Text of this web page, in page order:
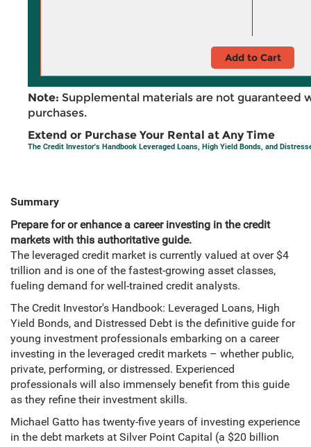
Add to Cart
Note: Supplemental materials are not guaranteed
purchases.
Extend or Purchase Your Rental at Any Time
The Credit Investor's Handbook Leveraged Loans, High Yield Bonds, and
Summary
Prepare for or enhance a career investing in the credit
markets with this authoritative guide.
The leveraged credit market is currently valued at over $4
trillion and is one of the fastest-growing asset classes,
fueling demand for well-trained credit analysts.
The Credit Investor's Handbook: Leveraged Loans, High
Yield Bonds, and Distressed Debt is the definitive guide for
young investment professionals embarking on a career
investing in the leveraged credit markets – whether public,
private, performing, or distressed. Experienced
professionals will also immensely benefit from this guide
as they refine their investment skills.
Michael Gatto has twenty-five years of investing experience
in the debt markets at Silver Point Capital (a $20 billion